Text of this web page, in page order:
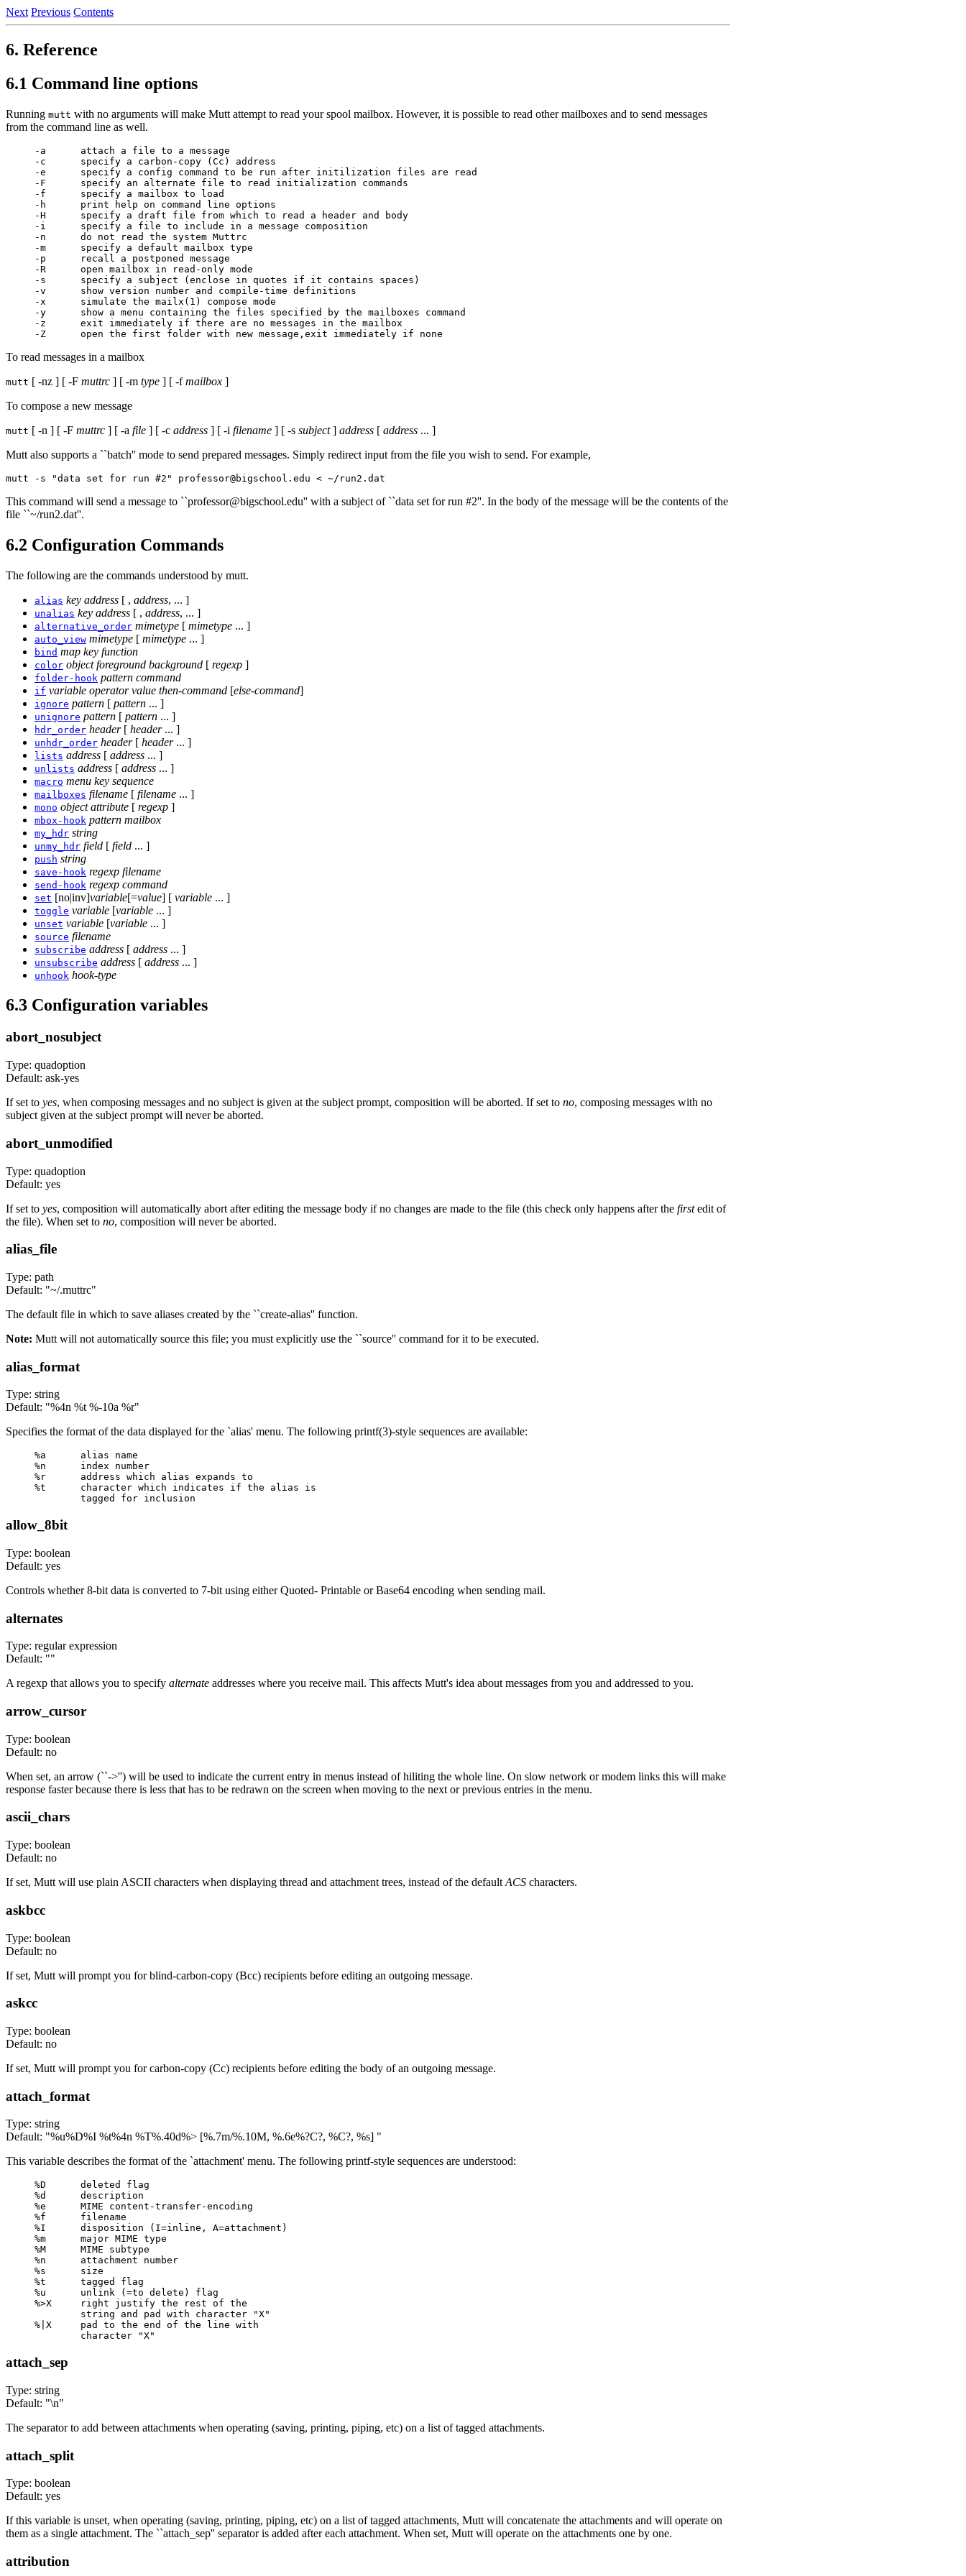
Next Previous Contents
6. Reference
6.1 Command line options
Running mutt with no arguments will make Mutt attempt to read your spool mailbox. However, it is possible to read other mailboxes and to send messages
from the command line as well.
-a      attach a file to a message
-c      specify a carbon-copy (Cc) address
-e      specify a config command to be run after initilization files are read
-F      specify an alternate file to read initialization commands
-f      specify a mailbox to load
-h      print help on command line options
-H      specify a draft file from which to read a header and body
-i      specify a file to include in a message composition
-n      do not read the system Muttrc
-m      specify a default mailbox type
-p      recall a postponed message
-R      open mailbox in read-only mode
-s      specify a subject (enclose in quotes if it contains spaces)
-v      show version number and compile-time definitions
-x      simulate the mailx(1) compose mode
-y      show a menu containing the files specified by the mailboxes command
-z      exit immediately if there are no messages in the mailbox
To read messages in a mailbox
mutt [ -nz ] [ -F muttrc ] [ -m type ] [ -fmailbox ]
To compose a new message
mutt [ -n ] [ -F muttrc ] [ -a file ] [ -c address ] [ -i filename ] [ -s subject] address [ address ... ]
Mutt also supports a ``batch'' mode to send prepared messages. Simply redirect input from the file you wish to send. For example,
mutt -s "data set for run #2" professor@bigschool.edu < ~/run2.dat
This command will send a message to ``professor@bigschool.edu'' with a subject of ``data set for run #2''. In the body of the message will be the contents of the
file ``~/run2.dat''.
6.2 Configuration Commands
The following are the commands understood by mutt.
alias key address [ , address, ... ]
unalias key address [ , address, ... ]
alternative_order mimetype [ mimetype ... ]
auto_view mimetype [ mimetype ... ]
bind map key function
color object foreground background [ regexp ]
folder-hook pattern command
if variable operator value then-command [else-command]
ignore pattern [ pattern ... ]
unignore pattern [ pattern ... ]
hdr_order header[ header... ]
unhdr_order header[ header... ]
lists address [ address ... ]
unlists address [ address ... ]
macro menu key sequence
mailboxes filename [ filename ... ]
mono object attribute [ regexp ]
mbox-hook pattern mailbox
my_hdr string
unmy_hdr field [ field ... ]
push string
save-hook regexp filename
send-hook regexp command
set [no|inv]variable[=value] [ variable ... ]
toggle variable [variable ... ]
unset variable [variable ... ]
source filename
subscribe address [ address ... ]
unsubscribe address [ address ... ]
unhook hook-type
6.3 Configuration variables
abort_nosubject
Type: quadoption
Default: ask-yes
If set to yes, when composing messages and no subject is given at the subject prompt, composition will be aborted. If set to no, composing messages with no
subject given at the subject prompt will never be aborted.
abort_unmodified
Type: quadoption
Default: yes
If set to yes, composition will automatically abort after editing the message body if no changes are made to the file (this check only happens after the firstedit of
the file). When set to no, composition will never be aborted.
alias_file
Type: path
Default: "~/.muttrc"
The default file in which to save aliases created by the ``create-alias'' function.
Note: Mutt will not automatically source this file; you must explicitly use the ``source'' command for it to be executed.
alias_format
Type: string
Default: "%4n %t %-10a %r"
Specifies the format of the data displayed for the `alias' menu. The following printf(3)-style sequences are available:
%a      alias name
%n      index number
%r      address which alias expands to
%t      character which indicates if the alias is
allow_8bit
Type: boolean
Default: yes
Controls whether 8-bit data is converted to 7-bit using either Quoted- Printable or Base64 encoding when sending mail.
alternates
Type: regular expression
Default: ""
A regexp that allows you to specify alternate addresses where you receive mail. This affects Mutt's idea about messages from you and addressed to you.
arrow_cursor
Type: boolean
Default: no
When set, an arrow (``->'') will be used to indicate the current entry in menus instead of hiliting the whole line. On slow network or modem links this will make
response faster because there is less that has to be redrawn on the screen when moving to the next or previous entries in the menu.
ascii_chars
Type: boolean
Default: no
If set, Mutt will use plain ASCII characters when displaying thread and attachment trees, instead of the default ACS characters.
askbcc
Type: boolean
Default: no
If set, Mutt will prompt you for blind-carbon-copy (Bcc) recipients before editing an outgoing message.
askcc
Type: boolean
Default: no
If set, Mutt will prompt you for carbon-copy (Cc) recipients before editing the body of an outgoing message.
attach_format
Type: string
Default: "%u%D%I %t%4n %T%.40d%> [%.7m/%.10M, %.6e%?C?, %C?, %s] "
This variable describes the format of the `attachment' menu. The following printf-style sequences are understood:
%D      deleted flag
%d      description
%e      MIME content-transfer-encoding
%f      filename
%I      disposition (I=inline, A=attachment)
%m      major MIME type
%M      MIME subtype
%n      attachment number
%s      size
%t      tagged flag
%u      unlink (=to delete) flag
%>X     right justify the rest of the
        string and pad with character "X"
%|X     pad to the end of the line with
attach_sep
Type: string
Default: "\n"
The separator to add between attachments when operating (saving, printing, piping, etc) on a list of tagged attachments.
attach_split
Type: boolean
Default: yes
If this variable is unset, when operating (saving, printing, piping, etc) on a list of tagged attachments, Mutt will concatenate the attachments and will operate on
them as a single attachment. The ``attach_sep'' separator is added after each attachment. When set, Mutt will operate on the attachments one by one.
attribution